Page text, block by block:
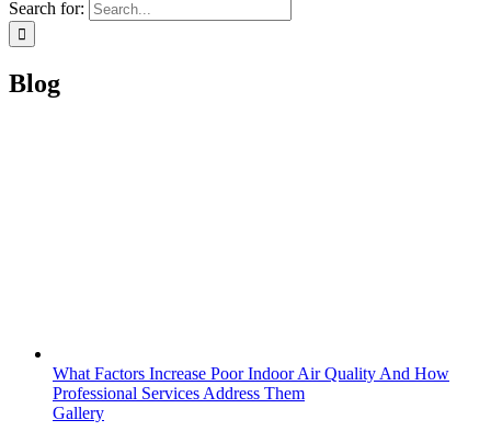
Search for:
Blog
What Factors Increase Poor Indoor Air Quality And How
Professional Services Address Them
Gallery